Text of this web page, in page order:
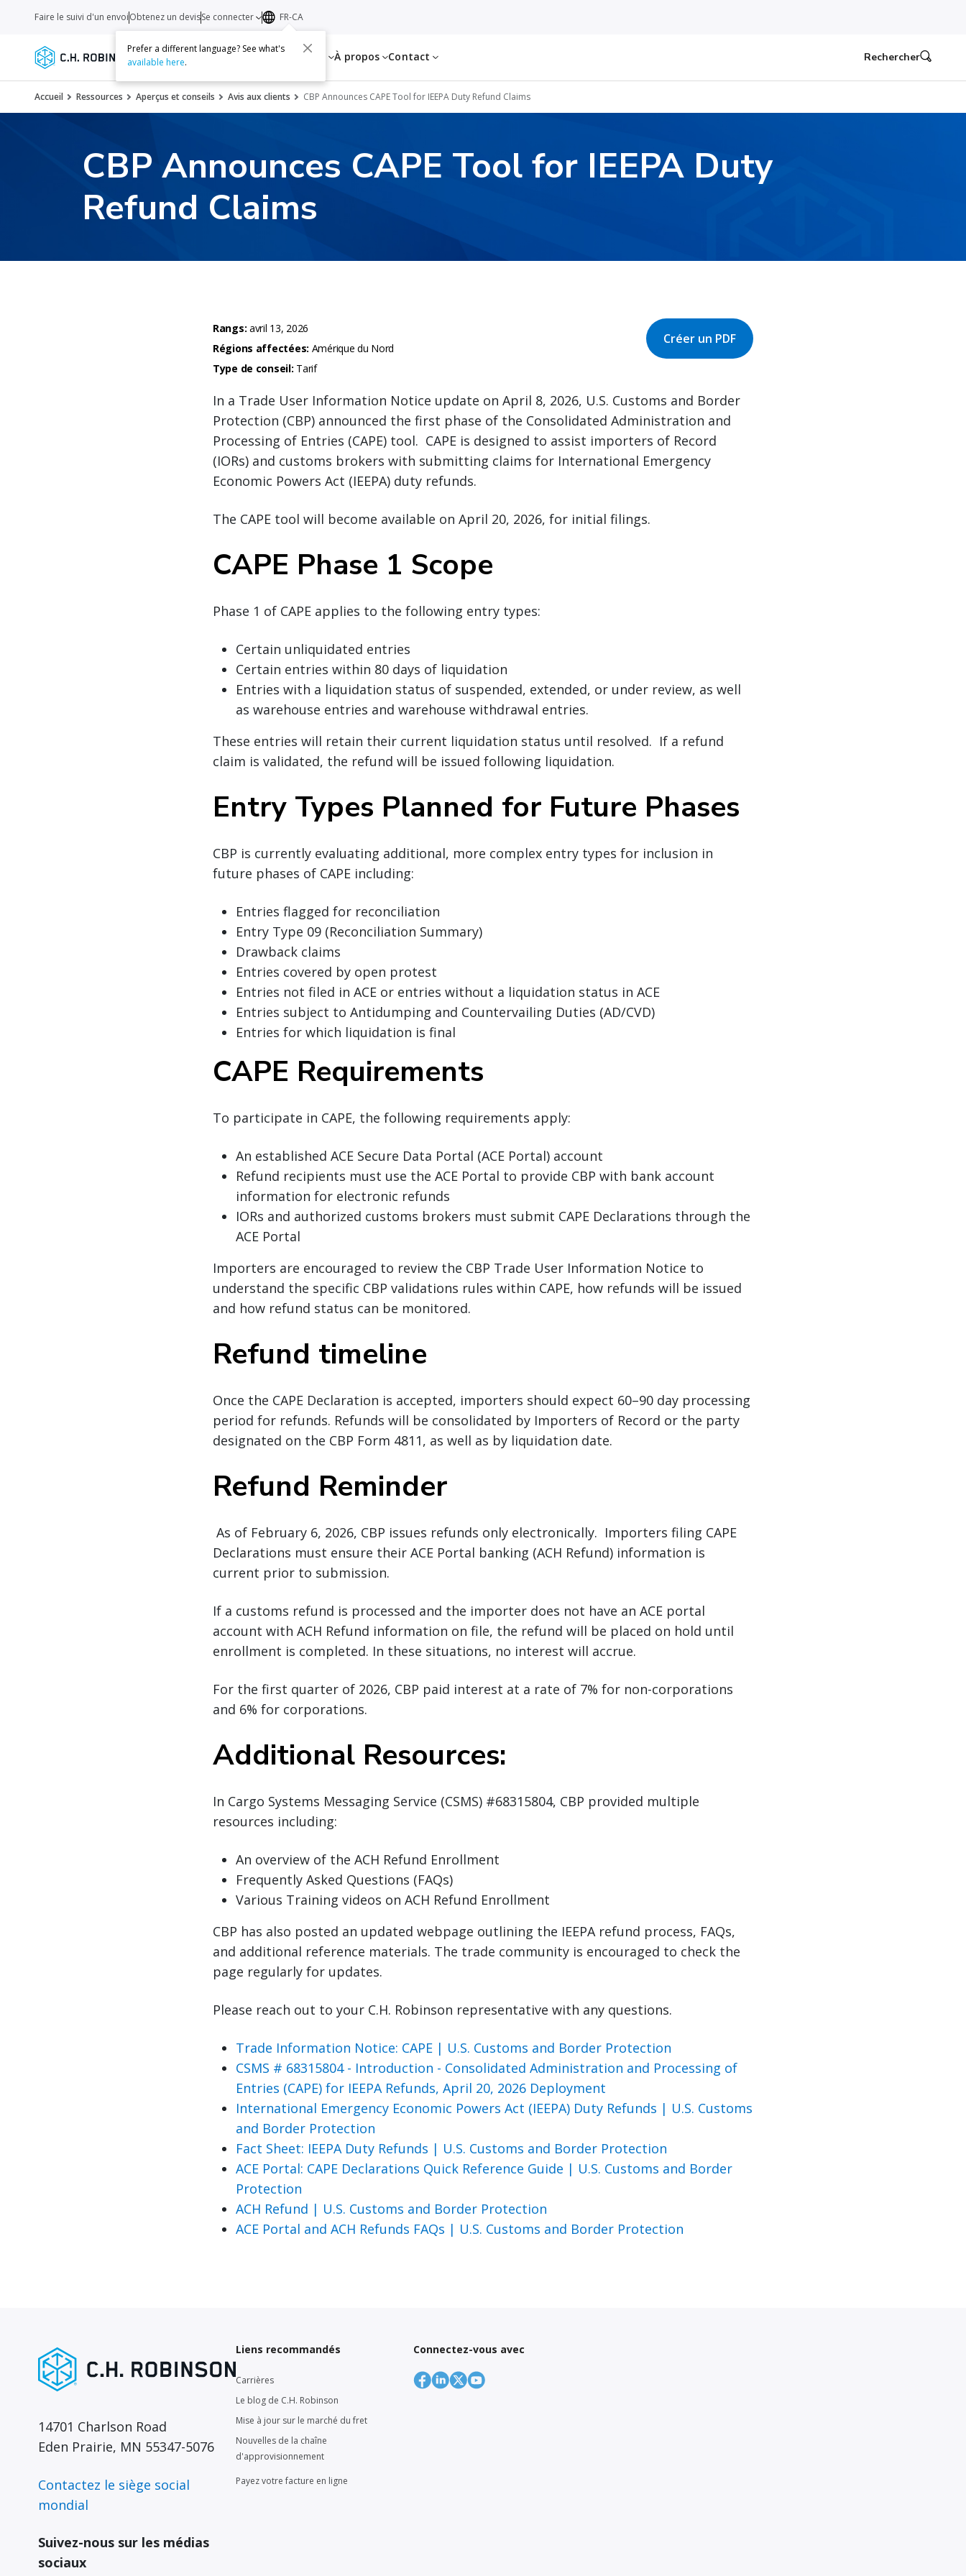
Services Transporteurs Ressources À propos Contact
Faire le suivi d'un envoiObtenez un devisSe connecter FR-CA
Prefer a different language? See what's
available here. Rechercher
Accueil Ressources Aperçus et conseils Avis aux clients CBP Announces CAPE Tool for IEEPA Duty Refund Claims
CBP Announces CAPE Tool for IEEPA Duty
Refund Claims
Rangs:avril 13, 2026
Régions affectées: Amérique du Nord
Type de conseil: Tarif
Créer un PDF
In a Trade User Information Notice update on April 8, 2026, U.S. Customs and Border
Protection (CBP) announced the first phase of the Consolidated Administration and
Processing of Entries (CAPE) tool. CAPE is designed to assist importers of Record
(IORs) and customs brokers with submitting claims for International Emergency
Economic Powers Act (IEEPA) duty refunds.
The CAPE tool will become available on April 20, 2026, for initial filings.
CAPE Phase 1 Scope
Phase 1 of CAPE applies to the following entry types:
Certain unliquidated entries
Certain entries within 80 days of liquidation
Entries with a liquidation status of suspended, extended, or under review, as well
as warehouse entries and warehouse withdrawal entries.
These entries will retain their current liquidation status until resolved. If a refund
claim is validated, the refund will be issued following liquidation.
Entry Types Planned for Future Phases
CBP is currently evaluating additional, more complex entry types for inclusion in
future phases of CAPE including:
Entries flagged for reconciliation
Entry Type 09 (Reconciliation Summary)
Drawback claims
Entries covered by open protest
Entries not filed in ACE or entries without a liquidation status in ACE
Entries subject to Antidumping and Countervailing Duties (AD/CVD)
Entries for which liquidation is final
CAPE Requirements
To participate in CAPE, the following requirements apply:
An established ACE Secure Data Portal (ACE Portal) account
Refund recipients must use the ACE Portal to provide CBP with bank account
information for electronic refunds
IORs and authorized customs brokers must submit CAPE Declarations through the
ACE Portal
Importers are encouraged to review the CBP Trade User Information Notice to
understand the specific CBP validations rules within CAPE, how refunds will be issued
and how refund status can be monitored.
Refund timeline
Once the CAPE Declaration is accepted, importers should expect 60–90 day processing
period for refunds. Refunds will be consolidated by Importers of Record or the party
designated on the CBP Form 4811, as well as by liquidation date.
Refund Reminder
As of February 6, 2026, CBP issues refunds only electronically. Importers filing CAPE
Declarations must ensure their ACE Portal banking (ACH Refund) information is
current prior to submission.
If a customs refund is processed and the importer does not have an ACE portal
account with ACH Refund information on file, the refund will be placed on hold until
enrollment is completed. In these situations, no interest will accrue.
For the first quarter of 2026, CBP paid interest at a rate of 7% for non-corporations
and 6% for corporations.
Additional Resources:
In Cargo Systems Messaging Service (CSMS) #68315804, CBP provided multiple
resources including:
An overview of the ACH Refund Enrollment
Frequently Asked Questions (FAQs)
Various Training videos on ACH Refund Enrollment
CBP has also posted an updated webpage outlining the IEEPA refund process, FAQs,
and additional reference materials. The trade community is encouraged to check the
page regularly for updates.
Please reach out to your C.H. Robinson representative with any questions.
Trade Information Notice: CAPE | U.S. Customs and Border Protection
CSMS # 68315804 - Introduction - Consolidated Administration and Processing of
Entries (CAPE) for IEEPA Refunds, April 20, 2026 Deployment
International Emergency Economic Powers Act (IEEPA) Duty Refunds | U.S. Customs
and Border Protection
Fact Sheet: IEEPA Duty Refunds | U.S. Customs and Border Protection
ACE Portal: CAPE Declarations Quick Reference Guide | U.S. Customs and Border
Protection
ACH Refund | U.S. Customs and Border Protection
ACE Portal and ACH Refunds FAQs | U.S. Customs and Border Protection
14701 Charlson Road
Eden Prairie, MN 55347-5076
Contactez le siège social
mondial
Suivez-nous sur les médias
sociaux
Liens recommandés
Carrières
Le blog de C.H. Robinson
Mise à jour sur le marché du fret
Nouvelles de la chaîne
d'approvisionnement
Payez votre facture en ligne
Connectez-vous avec